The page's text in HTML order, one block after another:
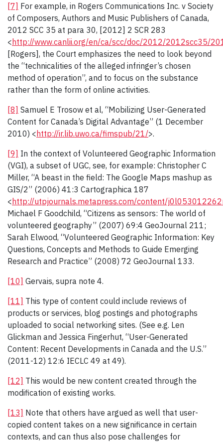
[7] For example, in Rogers Communications Inc. v Society
of Composers, Authors and Music Publishers of Canada,
2012 SCC 35 at para 30, [2012] 2 SCR 283
<http://www.canlii.org/en/ca/scc/doc/2012/2012scc35/
[Rogers], the Court emphasizes the need to look beyond
the “technicalities of the alleged infringer’s chosen
method of operation”, and to focus on the substance
rather than the form of online activities.
[8] Samuel E Trosow et al, “Mobilizing User-Generated
Content for Canada’s Digital Advantage” (1 December
2010) <http://ir.lib.uwo.ca/fimspub/21/>.
[9] In the context of Volunteered Geographic Information
(VGI), a subset of UGC, see, for example: Christopher C
Miller, “A beast in the field: The Google Maps mashup as
GIS/2” (2006) 41:3 Cartographica 187
<http://utpjournals.metapress.com/content/
Michael F Goodchild, “Citizens as sensors: The world of
volunteered geography” (2007) 69:4 GeoJournal 211;
Sarah Elwood, “Volunteered Geographic Information: Key
Questions, Concepts and Methods to Guide Emerging
Research and Practice” (2008) 72 GeoJournal 133.
[10] Gervais, supra note 4.
[11] This type of content could include reviews of
products or services, blog postings and photographs
uploaded to social networking sites. (See e.g. Len
Glickman and Jessica Fingerhut, “User-Generated
Content: Recent Developments in Canada and the U.S.”
(2011-12) 12:6 IECLC 49 at 49).
[12] This would be new content created through the
modification of existing works.
[13] Note that others have argued as well that user-
copied content takes on a new significance in certain
contexts, and can thus also pose challenges for